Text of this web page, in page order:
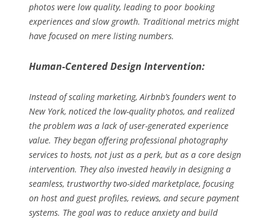
photos were low quality, leading to poor booking
experiences and slow growth. Traditional metrics might
have focused on mere listing numbers.
Human-Centered Design Intervention:
Instead of scaling marketing, Airbnb’s founders went to
New York, noticed the low-quality photos, and realized
the problem was a lack of user-generatedexperience
value. They began offering professional photography
services to hosts, not just as a perk, but as a core design
intervention. They also invested heavily in designing a
seamless, trustworthy two-sided marketplace, focusing
on host and guest profiles, reviews, and secure payment
systems. The goal was to reduce anxiety and build